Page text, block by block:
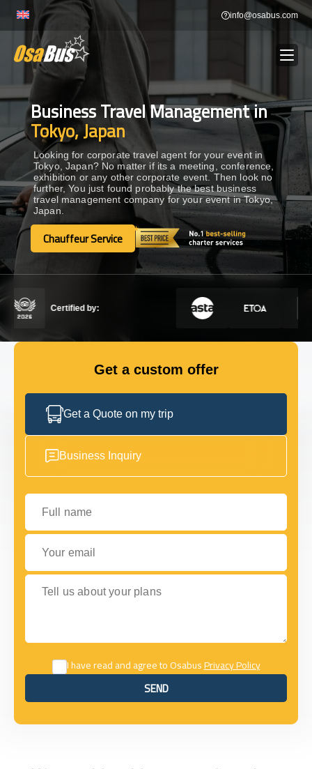
content
info@osabus.com
BUS RENTAL Show dropdown
TRANSFERS Show dropdown
DESTINATIONS Show dropdown
TOURS Show dropdown
Show dropdown
GET IN TOUCH
Business Travel Management in
Tokyo, Japan
Looking for corporate travel agent for your event in
Tokyo, Japan? No matter if its a meeting, conference,
exhibition or any other corporate event. Then look no
further, You just found probably the best business
travel management company for your event in Tokyo,
Japan.
Chauffeur Service
Chauffeur Service
Certified by:
Get a custom offer
Get a Quote on my trip
Business Inquiry
Full name
Your email
Tell us about your plans
I have read and agree to OsabusPrivacy Policy
SEND
SEND